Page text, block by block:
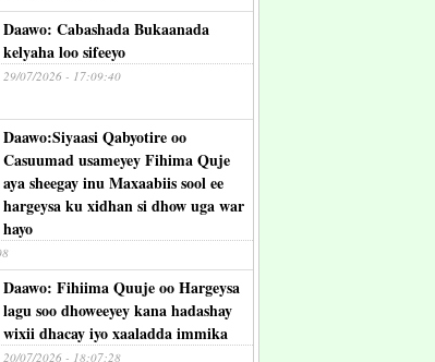
Daawo: Cabashada Bukaanada
kelyaha loo sifeeyo
29/07/2026 - 17:09:40
Daawo:Siyaasi Qabyotire oo
Casuumad usameyey Fihima Quje
aya sheegay inu Maxaabiis sool ee
hargeysa ku xidhan si dhow uga war
hayo
Daawo: Fihiima Quuje oo Hargeysa
lagu soo dhoweeyey kana hadashay
wixii dhacay iyo xaaladda immika
20/07/2026 - 18:07:28